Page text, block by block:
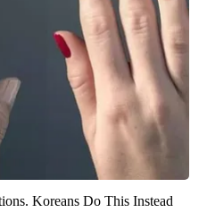
Koreans Do This Instead